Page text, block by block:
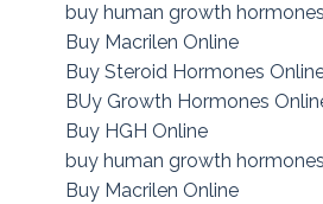
buy human growth
Buy Macrilen Online
Buy Steroid Hormones
BUy Growth Hormones
Buy HGH Online
buy human growth
Buy Macrilen Online